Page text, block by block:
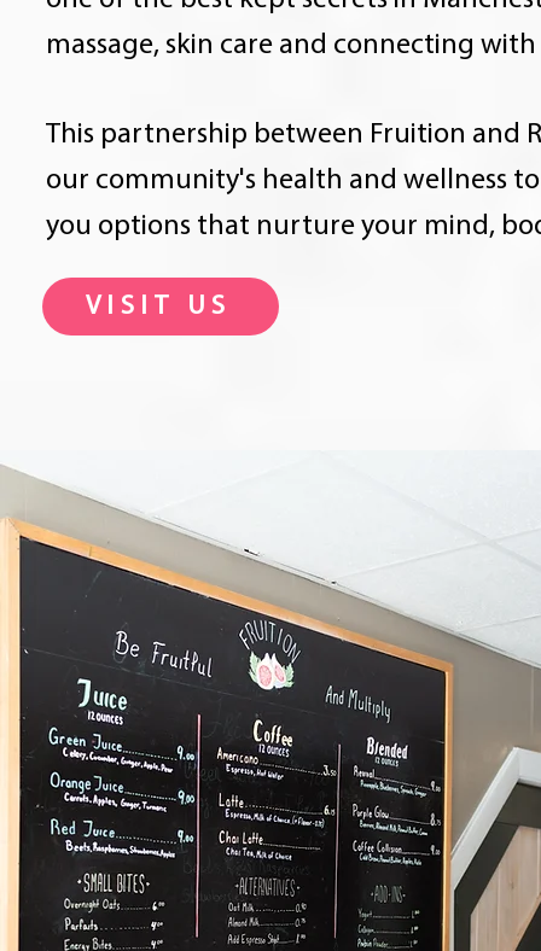
massage, skin care and connecting
This partnership between Fruition and
our community's health and wellness
you options that nurture your mind,
VISIT US